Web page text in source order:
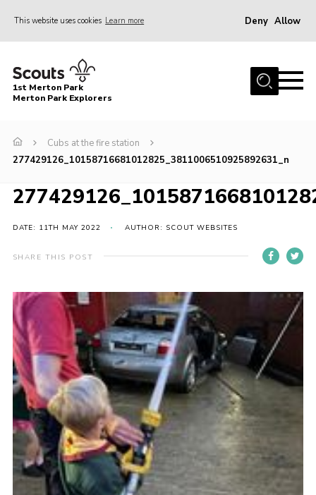
This website uses cookies Learn more Deny Allow
Home
About us
News
Contact
Member Resources
Wimbledon & Wandle District
scouts.org.uk
1st Merton Park
Merton Park Explorers
Cubs at the fire station
277429126_10158716681012825_3811006510925892631_n
DATE: 11TH MAY 2022 AUTHOR: SCOUT WEBSITES
SHARE THIS POST